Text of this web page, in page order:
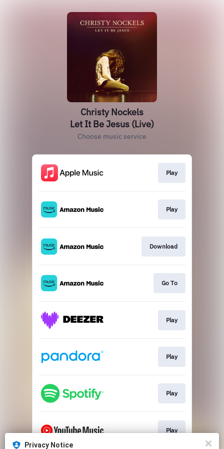
Christy Nockels
Let It Be Jesus (Live)
Choose music service
Play
Play
Download
Go To
Play
Play
Play
Play
Privacy Notice